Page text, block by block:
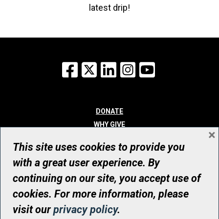
latest drip!
Facebook
X LinkedInInstagram
DONATE
WHY GIVE
WHO WE ARE
CONTACT
© UHN Foundation, all rights reserved
Registered Canadian Charitable Organization Number: 12386 4068
RR0001
This site uses cookies to provide you
with a great user experience. By
continuing on our site, you accept use of
cookies. For more information, please
visit ourprivacy policy.
×